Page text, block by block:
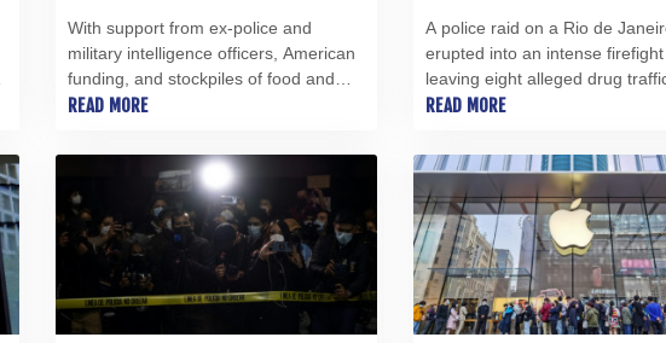
With support from ex-police and
military intelligence officers, American
funding, and stockpiles of food and
fuel, "Freedom Convoy" protesters are
Canadian capital.
READ MORE
A police raid on a Rio de
erupted into an intense firefight
leaving eight alleged drug
dead, authorities said.
READ MORE